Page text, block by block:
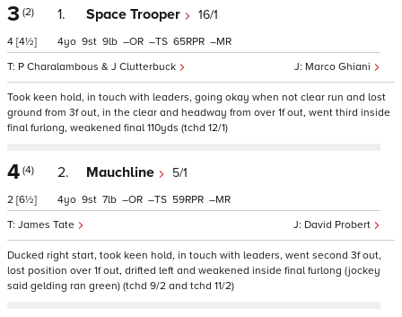
3 (2)
4 [4½]
1. Space Trooper 16/1
Marco Ghiani
P Charalambous & J Clutterbuck
4 9 9 – – 65 –
Took keen hold, in touch with leaders, going okay when not clear run and lost
ground from 3f out, in the clear and headway from over 1f out, went third inside
final furlong, weakened final 110yds (tchd 12/1)
4 (4)
2 [6½]
2. Mauchline 5/1
David Probert
James Tate
4 9 7 – – 59 –
Ducked right start, took keen hold, in touch with leaders, went second 3f out,
lost position over 1f out, drifted left and weakened inside final furlong (jockey
said gelding ran green) (tchd 9/2 and tchd 11/2)